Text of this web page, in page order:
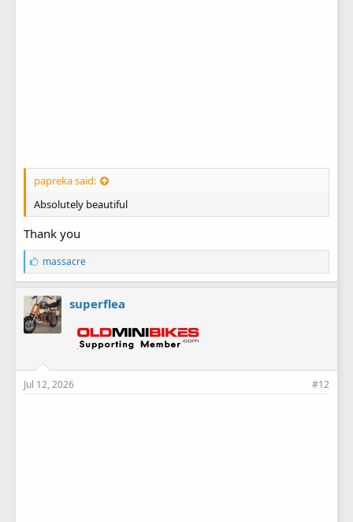
papreka said:
Absolutely beautiful
Thank you
L
i
k
e
s
:
massacre
superflea
Jul 12, 2026 #12